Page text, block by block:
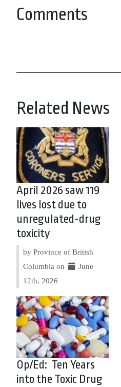
Comments
Related News
April 2026 saw 119
lives lost due to
unregulated-drug
toxicity
by Province of British
Columbia on
June
12th, 2026
Op/Ed: Ten Years
into the Toxic Drug